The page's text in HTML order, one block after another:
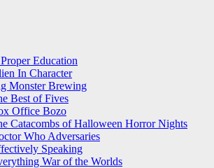
Education
In Character
Monster Brewing
Best of Fives
Office Bozo
Catacombs of Halloween Horror Nights
Who Adversaries
Speaking
War of the Worlds